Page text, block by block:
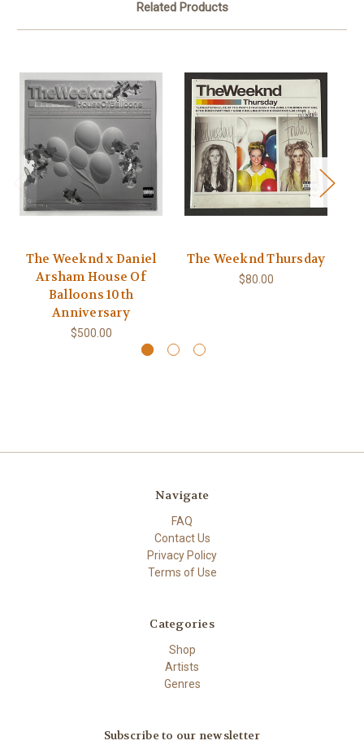
Related Products
The Weeknd x Daniel
Arsham House Of
Balloons 10th
Anniversary
$500.00
The Weeknd Thursday
$80.00
Navigate
FAQ
Contact Us
Privacy Policy
Terms of Use
Categories
Shop
Artists
Genres
Subscribe to our newsletter